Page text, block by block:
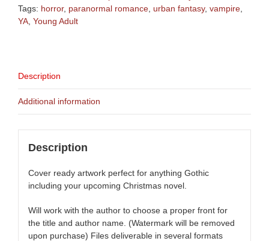
Tags: horror, paranormal romance urban fantasy, vampire
YA Young Adult
Description
Additional information
Description
Cover ready artwork perfect for anything Gothic
including your upcoming Christmas novel.
Will work with the author to choose a proper front for
the title and author name. (Watermark will be removed
upon purchase) Files deliverable in several formats